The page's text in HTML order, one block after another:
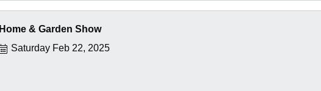
Home & Garden Show
Saturday Feb 22, 2025